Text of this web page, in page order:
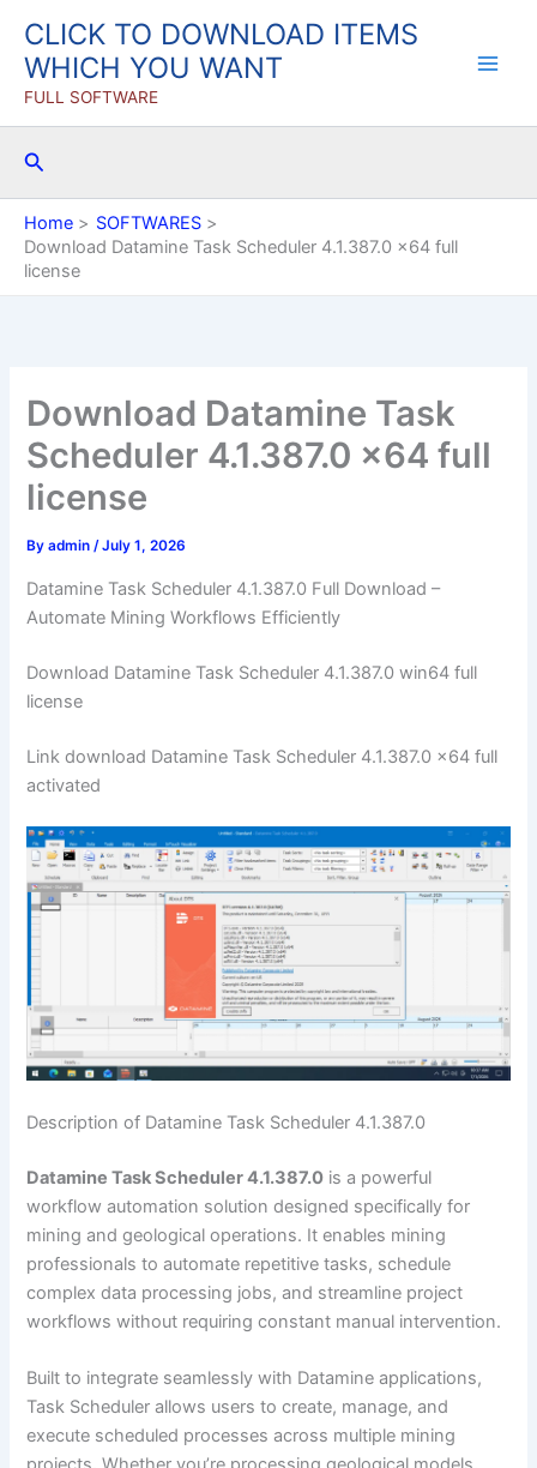
content
CLICK TO DOWNLOAD ITEMS
WHICH YOU WANT
FULL SOFTWARE
Search
Home
SOFTWARES
Download Datamine Task Scheduler 4.1.387.0 x64 full
license
Download Datamine Task
Scheduler 4.1.387.0 x64 full
license
Byadmin/July 1, 2026
Datamine Task Scheduler 4.1.387.0 Full Download –
Automate Mining Workflows Efficiently
Download Datamine Task Scheduler 4.1.387.0 win64 full
license
Link download Datamine Task Scheduler 4.1.387.0 x64 full
activated
Description of Datamine Task Scheduler 4.1.387.0
Datamine Task Scheduler 4.1.387.0 is a powerful
workflow automation solution designed specifically for
mining and geological operations. It enables mining
professionals to automate repetitive tasks, schedule
complex data processing jobs, and streamline project
workflows without requiring constant manual intervention.
Built to integrate seamlessly with Datamine applications,
Task Scheduler allows users to create, manage, and
execute scheduled processes across multiple mining